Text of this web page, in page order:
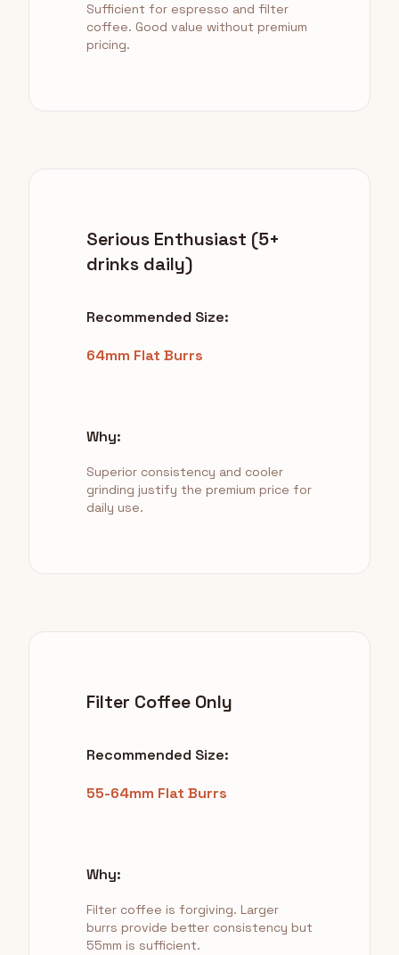
Sufficient for espresso and filter
coffee. Good value without premium
pricing.
Serious Enthusiast (5+
drinks daily)
Recommended Size:
64mm Flat Burrs
Why:
Superior consistency and cooler
grinding justify the premium price for
daily use.
Filter Coffee Only
Recommended Size:
55-64mm Flat Burrs
Why:
Filter coffee is forgiving. Larger
burrs provide better consistency but
55mm is sufficient.